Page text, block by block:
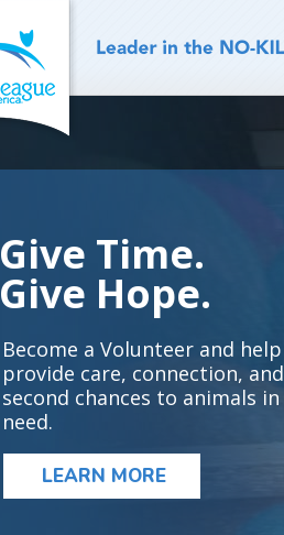
Give Time.
Give Hope.
Become a Volunteer and help
provide care, connection, and
second chances to animals in
need.
LEARN MORE